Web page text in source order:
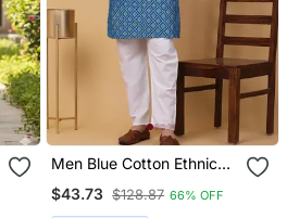
Men Blue Cotton Ethnic
Pyjamas
$43.73 $128.87 66% OFF